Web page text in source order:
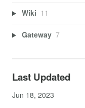
Wiki 11
Gateway 7
Last Updated
Jun 18, 2023